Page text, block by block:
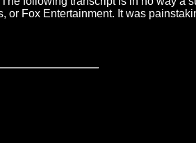
or Fox Entertainment. It was